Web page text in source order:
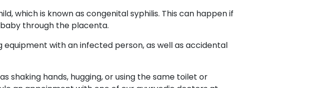
which is known as congenital syphilis. This can happen if
through the placenta.
with an infected person, as well as accidental
shaking hands, hugging, or using the same toilet or